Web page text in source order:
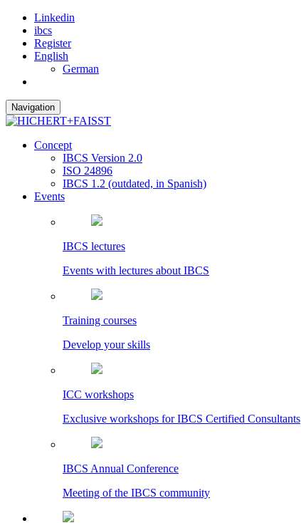
Linkedin
ibcs
Register
English
German
Navigation
Concept
IBCS Version 2.0
ISO 24896
IBCS 1.2 (outdated, in Spanish)
Events
IBCS lectures
Events with lectures about IBCS
Training courses
Develop your skills
ICC workshops
Exclusive workshops for IBCS Certified Consultants
IBCS Annual Conference
Meeting of the IBCS community